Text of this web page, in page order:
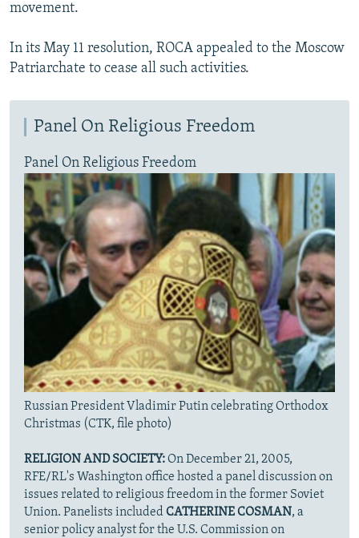
movement.
In its May 11 resolution, ROCA appealed to the Moscow
Patriarchate to cease all such activities.
Panel On Religious Freedom
Panel On Religious Freedom
Russian President Vladimir Putin celebrating Orthodox
Christmas (CTK, file photo)
RELIGION AND SOCIETY:On December 21, 2005,
RFE/RL's Washington office hosted a panel discussion on
issues related to religious freedom in the former Soviet
Union. Panelists includedCATHERINE COSMAN, a
senior policy analyst for the U.S. Commission on